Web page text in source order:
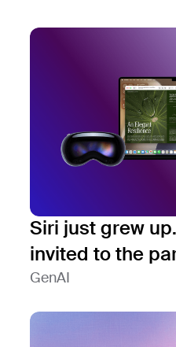
Siri just grew
invited to the
GenAI